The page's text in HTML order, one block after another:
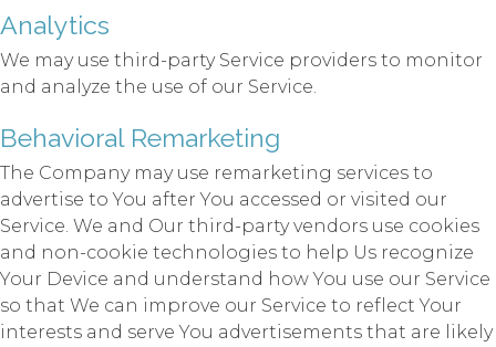
Analytics
We may use third-party Service providers to monitor
and analyze the use of our Service.
Behavioral Remarketing
The Company may use remarketing services to
advertise to You after You accessed or visited our
Service. We and Our third-party vendors use cookies
and non-cookie technologies to help Us recognize
Your Device and understand how You use our Service
so that We can improve our Service to reflect Your
interests and serve You advertisements that are likely